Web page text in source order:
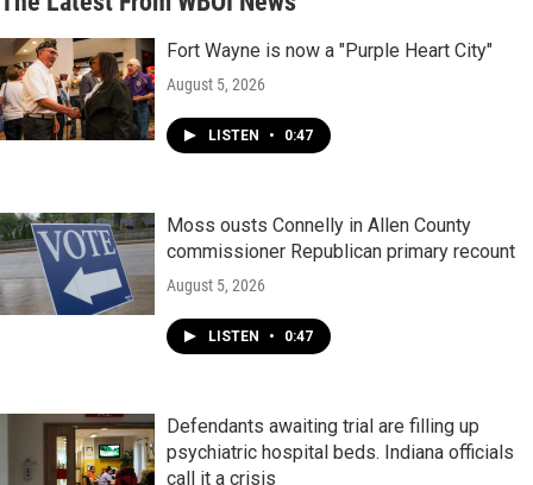
Fort Wayne is now a "Purple Heart City"
August 5, 2026
LISTEN • 0:47
Moss ousts Connelly in Allen County
commissioner Republican primary recount
August 5, 2026
LISTEN • 0:47
Defendants awaiting trial are filling up
psychiatric hospital beds. Indiana officials
call it a crisis